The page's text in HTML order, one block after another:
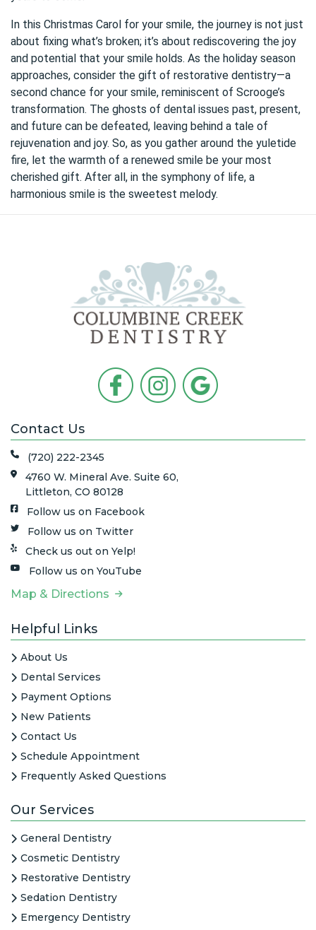
In this Christmas Carol for your smile, the journey is not just
about fixing what’s broken; it’s about rediscovering the joy
and potential that your smile holds. As the holiday season
approaches, consider the gift of restorative dentistry—a
second chance for your smile, reminiscent of Scrooge’s
transformation. The ghosts of dental issues past, present,
and future can be defeated, leaving behind a tale of
rejuvenation and joy. So, as you gather around the yuletide
fire, let the warmth of a renewed smile be your most
cherished gift. After all, in the symphony of life, a
harmonious smile is the sweetest melody.
Contact Us
(720) 222-2345
4760 W. Mineral Ave. Suite 60,
Littleton, CO 80128
Follow us on Facebook
Follow us on Twitter
Check us out on Yelp!
Follow us on YouTube
Map & Directions
Helpful Links
About Us
Dental Services
Payment Options
New Patients
Contact Us
Schedule Appointment
Frequently Asked Questions
Our Services
General Dentistry
Cosmetic Dentistry
Restorative Dentistry
Sedation Dentistry
Emergency Dentistry